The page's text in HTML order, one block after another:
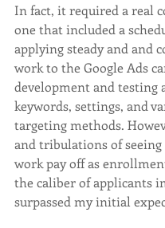
In fact, it required a real
one that included a
applying steady and and
work to the Google Ads
development and testing
keywords, settings, and
targeting methods.
and tribulations of
work pay off as
the caliber of applicants
surpassed my initial